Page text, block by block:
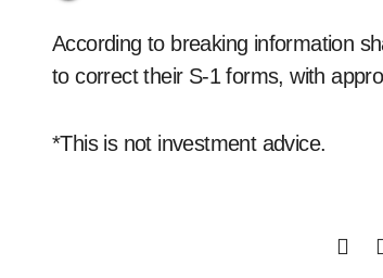
According to breaking information shared by Blockworks, the SEC has asked Solana ETF issuers
to correct their S-1 forms, with
*This is not investment advice.